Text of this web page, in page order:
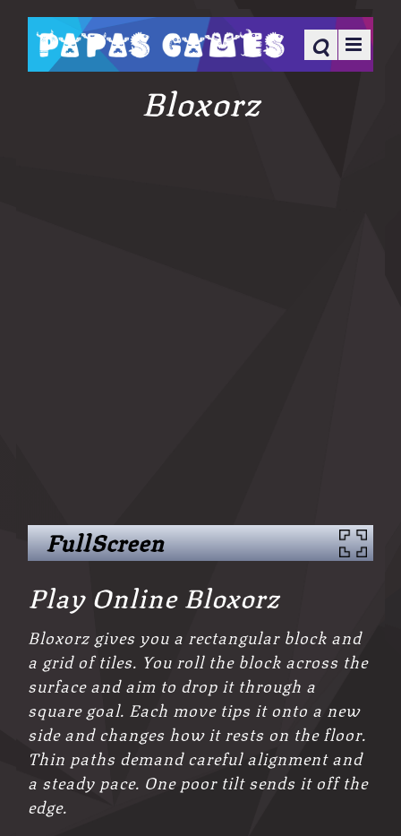
Bloxorz
FullScreen
Play Online Bloxorz
Bloxorz gives you a rectangular block and
a grid of tiles. You roll the block across the
surface and aim to drop it through a
square goal. Each move tips it onto a new
side and changes how it rests on the floor.
Thin paths demand careful alignment and
a steady pace. One poor tilt sends it off the
edge.